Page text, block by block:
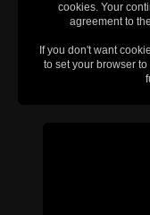
cookies. Your
agreement to
If you don't want
to set your browser